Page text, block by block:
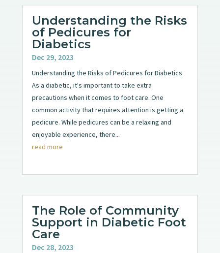
Understanding the Risks
of Pedicures for
Diabetics
Dec 29, 2023
Understanding the Risks of Pedicures for Diabetics
As a diabetic, it's important to take extra
precautions when it comes to foot care. One
common activity that requires attention is getting a
pedicure. While pedicures can be a relaxing and
enjoyable experience, there...
read more
The Role of Community
Support in Diabetic Foot
Care
Dec 28, 2023